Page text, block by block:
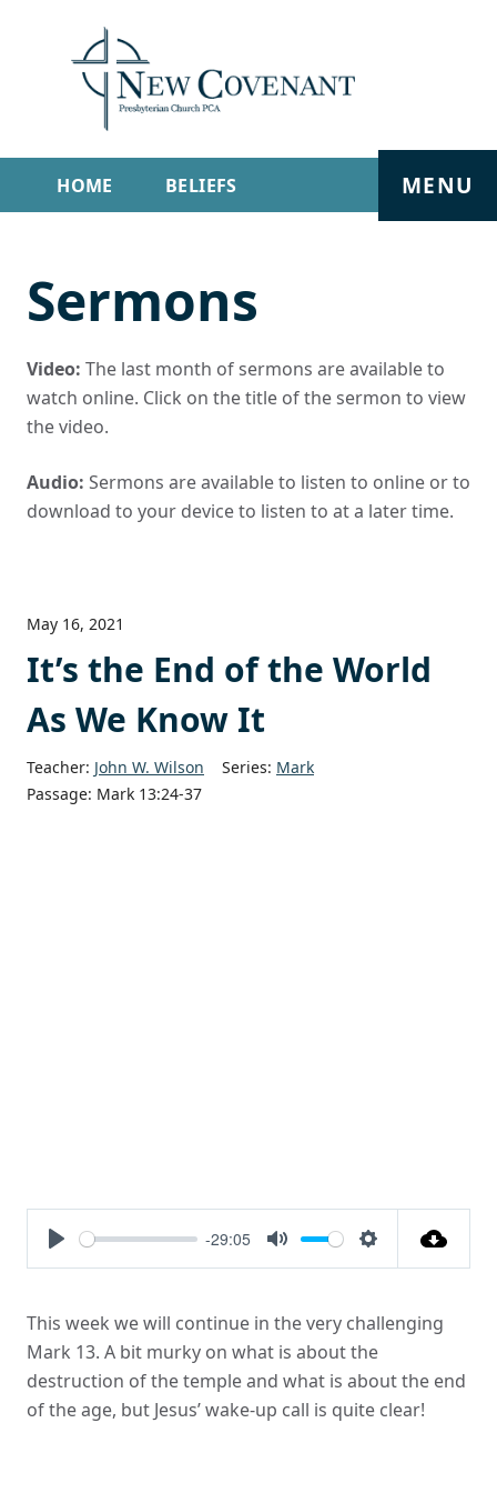
HOME BELIEFS
SERMONS LIVE STREAM
MENU
Sermons
Video: The last month of sermons are available to
watch online. Click on the title of the sermon to view
the video.
Audio: Sermons are available to listen to online or to
download to your device to listen to at a later time.
May 16, 2021
It’s the End of the World
As We Know It
Teacher: John W. Wilson Series: Mark
Passage: Mark 13:24-37
Play
-29:05
Mute Settings
This week we will continue in the very challenging
Mark 13. A bit murky on what is about the
destruction of the temple and what is about the end
of the age, but Jesus’ wake-up call is quite clear!